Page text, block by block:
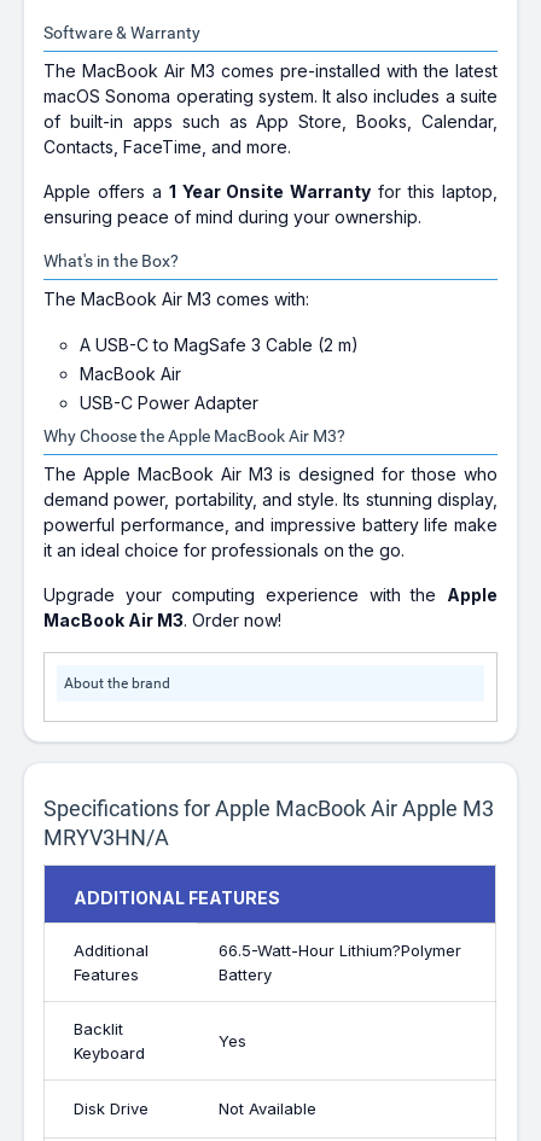
Software & Warranty
The MacBook Air M3 comes pre-installed with the latest
macOS Sonoma operating system. It also includes a suite
of built-in apps such as App Store, Books, Calendar,
Contacts, FaceTime, and more.
Apple offers a 1 Year Onsite Warranty for this laptop,
ensuring peace of mind during your ownership.
What's in the Box?
The MacBook Air M3 comes with:
A USB-C to MagSafe 3 Cable (2 m)
MacBook Air
USB-C Power Adapter
Why Choose the Apple MacBook Air M3?
The Apple MacBook Air M3 is designed for those who
demand power, portability, and style. Its stunning display,
powerful performance, and impressive battery life make
it an ideal choice for professionals on the go.
Upgrade your computing experience with the Apple
MacBook Air M3. Order now!
About the brand
Specifications for Apple MacBook Air Apple M3
MRYV3HN/A
ADDITIONAL FEATURES
Additional
Features
66.5-Watt-Hour Lithium?Polymer
Battery
Backlit
Keyboard
Yes
Disk Drive Not Available